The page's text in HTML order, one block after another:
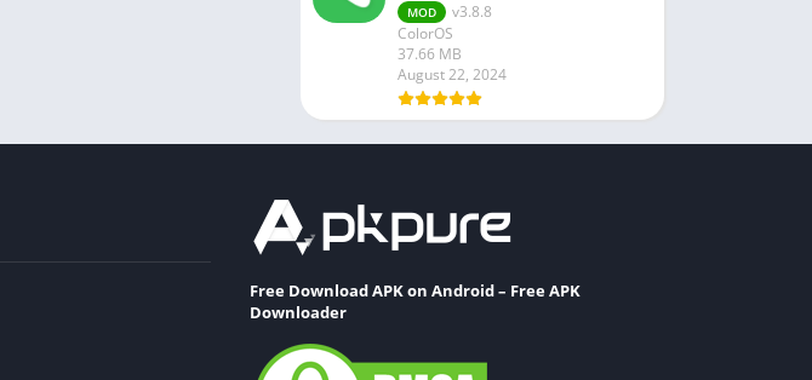
MOD
v3.8.8
ColorOS
37.66 MB
August 22, 2024
Free Download APK on Android – Free APK
Downloader